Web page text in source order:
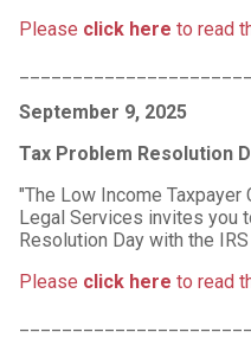
Please click here to read
September 9, 2025
Tax Problem Resolution
"The Low Income Taxpayer
Legal Services invites you
Resolution Day with the IRS
Please click here to read